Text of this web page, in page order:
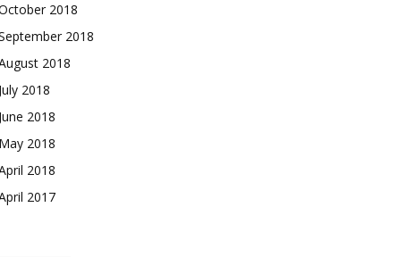
2018
2018
2018
July 2018
June 2018
May 2018
2018
2017